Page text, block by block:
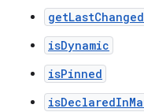
isDynamic
isPinned